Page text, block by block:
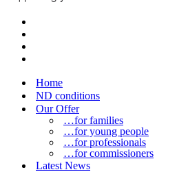
Home
ND conditions
Our Offer
…for families
…for young people
…for professionals
…for commissioners
Latest News